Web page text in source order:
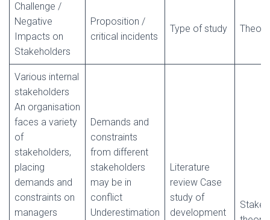
Challenge /
Negative
Impacts on
Stakeholders
Proposition /
critical incidents
Type of study Theory
Various internal
stakeholders
An organisation
faces a variety
of
stakeholders,
placing
demands and
constraints on
managers
Demands and
constraints
from different
stakeholders
may be in
conflict
Underestimation
Literature
review Case
study of
development